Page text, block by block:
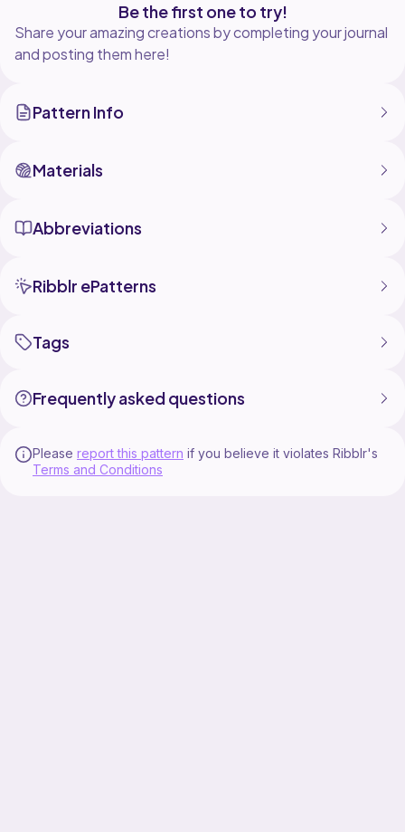
Be the first one to try!
Share your amazing creations by completing your journal
and posting them here!
Pattern Info
Materials
Abbreviations
Ribblr ePatterns
Tags
Frequently asked questions
Please report this pattern if you believe it violates Ribblr's
Terms and Conditions